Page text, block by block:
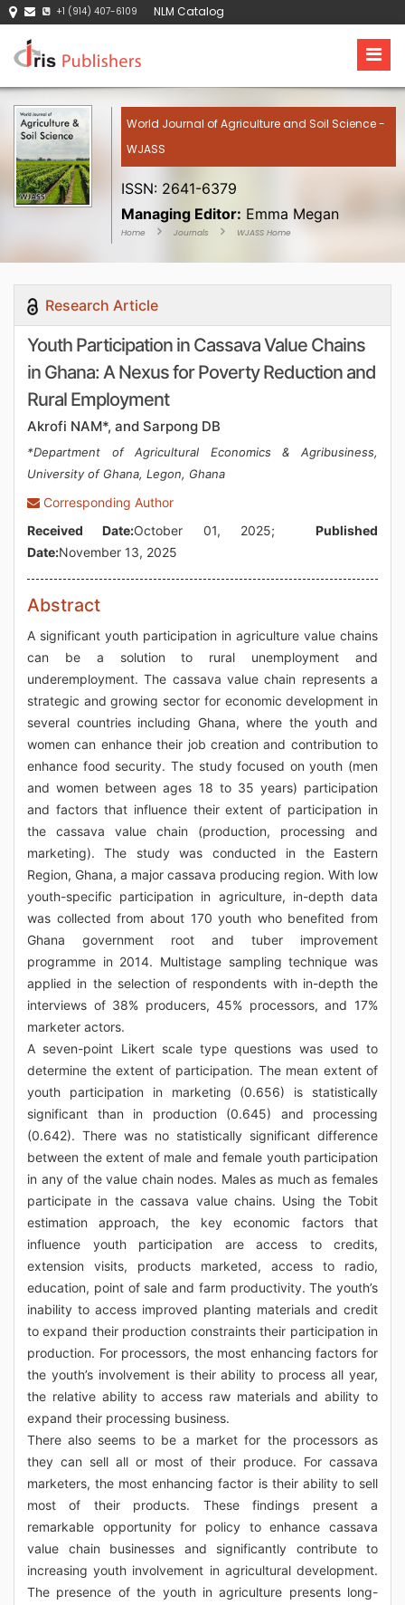
+1 (914) 407-6109 NLM Catalog
World Journal of Agriculture and Soil Science -
WJASS
ISSN: 2641-6379
Managing Editor: Emma Megan
Home Journals WJASS Home
Research Article
Youth Participation in Cassava Value Chains
in Ghana: A Nexus for Poverty Reduction and
Rural Employment
Akrofi NAM*, and Sarpong DB
*Department of Agricultural Economics & Agribusiness,
University of Ghana, Legon, Ghana
Corresponding Author
Received Date:October 01, 2025;Published
Date:November 13, 2025
Abstract
A significant youth participation in agriculture value chains
can be a solution to rural unemployment and
underemployment. The cassava value chain represents a
strategic and growing sector for economic development in
several countries including Ghana, where the youth and
women can enhance their job creation and contribution to
enhance food security. The study focused on youth (men
and women between ages 18 to 35 years) participation
and factors that influence their extent of participation in
the cassava value chain (production, processing and
marketing). The study was conducted in the Eastern
Region, Ghana, a major cassava producing region. With low
youth-specific participation in agriculture, in-depth data
was collected from about 170 youth who benefited from
Ghana government root and tuber improvement
programme in 2014. Multistage sampling technique was
applied in the selection of respondents with in-depth the
interviews of 38% producers, 45% processors, and 17%
marketer actors.
A seven-point Likert scale type questions was used to
determine the extent of participation. The mean extent of
youth participation in marketing (0.656) is statistically
significant than in production (0.645) and processing
(0.642). There was no statistically significant difference
between the extent of male and female youth participation
in any of the value chain nodes. Males as much as females
participate in the cassava value chains. Using the Tobit
estimation approach, the key economic factors that
influence youth participation are access to credits,
extension visits, products marketed, access to radio,
education, point of sale and farm productivity. The youth’s
inability to access improved planting materials and credit
to expand their production constraints their participation in
production. For processors, the most enhancing factors for
the youth’s involvement is their ability to process all year,
the relative ability to access raw materials and ability to
expand their processing business.
There also seems to be a market for the processors as
they can sell all or most of their produce. For cassava
marketers, the most enhancing factor is their ability to sell
most of their products. These findings present a
remarkable opportunity for policy to enhance cassava
value chain businesses and significantly contribute to
increasing youth involvement in agricultural development.
The presence of the youth in agriculture presents long-